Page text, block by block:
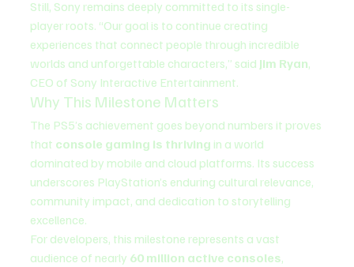
Still, Sony remains deeply committed to its single-
player roots. “Our goal is to continue creating
experiences that connect people through incredible
worlds and unforgettable characters,” said Jim Ryan,
CEO of Sony Interactive Entertainment.
Why This Milestone Matters
The PS5’s achievement goes beyond numbers it proves
that console gaming is thriving in a world
dominated by mobile and cloud platforms. Its success
underscores PlayStation’s enduring cultural relevance,
community impact, and dedication to storytelling
excellence.
For developers, this milestone represents a vast
audience of nearly 60 million active consoles,